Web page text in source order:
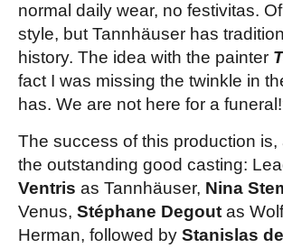
normal daily wear, no festivitas.
style, but Tannhäuser has
history. The idea with the painter
fact I was missing the twinkle in
has. We are not here for a
The success of this production
the outstanding good casting:
Ventris as Tannhäuser, Nina
Venus, Stéphane Degout as
Herman, followed by Stanislas